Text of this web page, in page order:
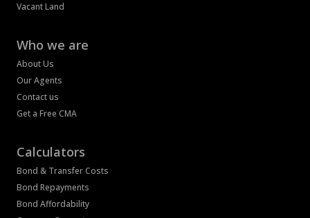
Vacant Land
Who we are
About Us
Our Agents
Contact us
Get a Free CMA
Calculators
Bond & Transfer Costs
Bond Repayments
Bond Affordability